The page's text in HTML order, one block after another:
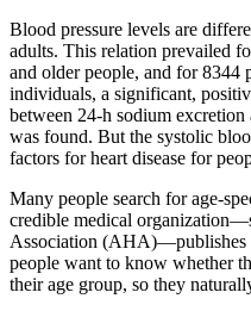
Blood pressure levels are
adults. This relation prevailed
and older people, and for 8344
individuals, a significant,
between 24-h sodium
was found. But the systolic
factors for heart disease for
Many people search for age-
credible medical
Association (AHA)—publishes
people want to know whether
their age group, so they